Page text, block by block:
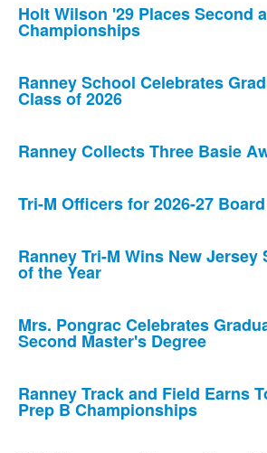
Holt Wilson '29 Places Second
Championships
Ranney School Celebrates
Class of 2026
Ranney Collects Three Basie
Tri-M Officers for 2026-27
Ranney Tri-M Wins New Jersey
of the Year
Mrs. Pongrac Celebrates
Second Master's Degree
Ranney Track and Field Earns
Prep B Championships